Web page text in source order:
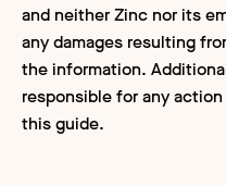
and neither Zinc nor its
any damages resulting
the information.
responsible for any
this guide.